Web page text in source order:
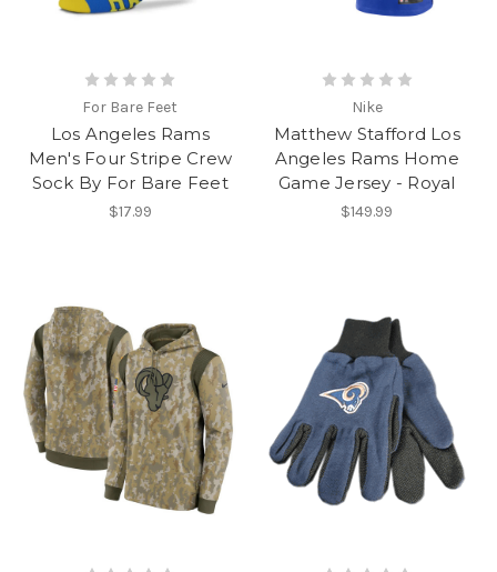
For Bare Feet
Los Angeles Rams
Men's Four Stripe Crew
Sock By For Bare Feet
$17.99
Nike
Matthew Stafford Los
Angeles Rams Home
Game Jersey - Royal
$149.99